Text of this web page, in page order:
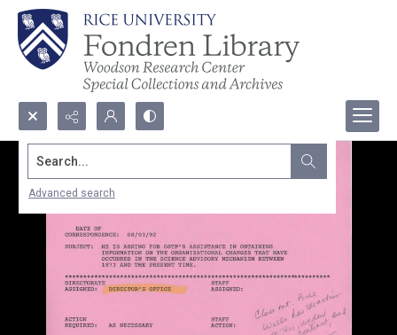
Search...
Advanced search